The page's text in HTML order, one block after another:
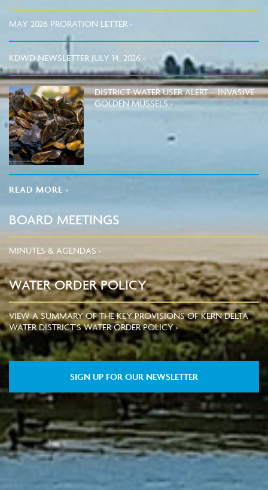
MAY 2026 PRORATION LETTER ›
KDWD NEWSLETTER JULY 14, 2026 ›
DISTRICT WATER USER ALERT – INVASIVE
GOLDEN MUSSELS ›
READ MORE ›
BOARD MEETINGS
MINUTES & AGENDAS ›
WATER ORDER POLICY
VIEW A SUMMARY OF THE KEY PROVISIONS OF KERN DELTA
WATER DISTRICT’S WATER ORDER POLICY ›
SIGN UP FOR OUR NEWSLETTER